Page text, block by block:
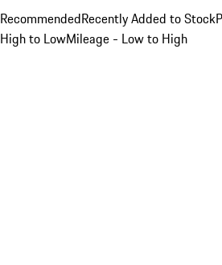
RecommendedRecently Added to Stock
High to LowMileage - Low to High